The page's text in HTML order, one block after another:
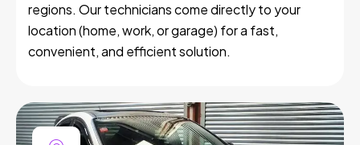
regions. Our technicians come directly to your
location (home, work, or garage) for a fast,
convenient, and efficient solution.